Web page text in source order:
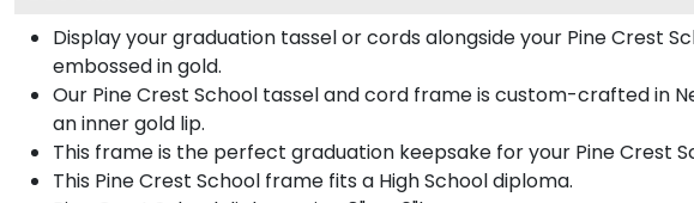
Display your graduation tassel or cords alongside your Pine Crest
embossed in gold.
Our Pine Crest School tassel and cord frame is custom-crafted in
an inner gold lip.
This frame is the perfect graduation keepsake for your Pine Crest
This Pine Crest School frame fits a High School diploma.